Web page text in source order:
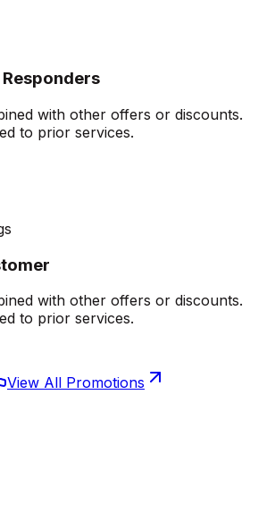
with other offers or discounts.
to prior services.
with other offers or discounts.
to prior services.
View All Promotions